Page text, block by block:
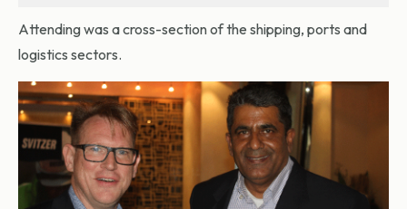
Attending was a cross-section of the shipping, ports and
logistics sectors.